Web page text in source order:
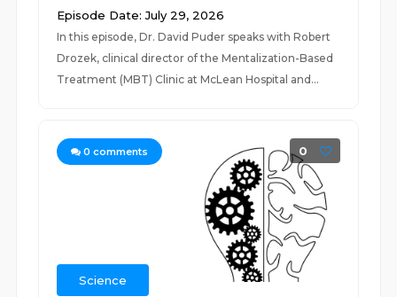
Episode Date: July 29, 2026
In this episode, Dr. David Puder speaks with Robert
Drozek, clinical director of the Mentalization-Based
Treatment (MBT) Clinic at McLean Hospital and...
0 comments 0
Science